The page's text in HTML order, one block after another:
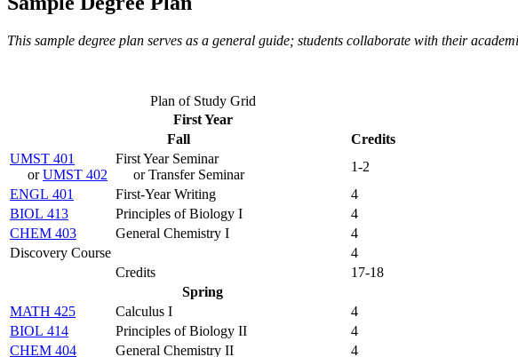
This sample degree plan serves as a general guide; students collaborate with their
Plan of Study Grid
First Year
Fall
Credits
UMST 401
orUMST 402
First Year Seminar
or Transfer Seminar
1-2
ENGL 401
First-Year Writing
4
BIOL 413
Principles of Biology I
4
CHEM 403
General Chemistry I
4
Discovery Course
4
Credits
17-18
Spring
MATH 425
Calculus I
4
BIOL 414
Principles of Biology II
4
CHEM 404
General Chemistry II 4